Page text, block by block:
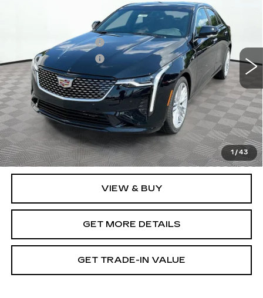
1 /43
1G6DB5RK7T0119278Stock:12C00942Model:6DC69
Ext.
$42,195
Purchase Allowance
-$500
Purchase Allowance
-$500
Document Fee
$899
Shorkey Price
$42,094
PricingDisclaimers
3.9% APR for 36 Months Plus $750 Purchase Allowance
for Well-Qualified Buyers When Financed w/ Cadillac
Financial
VIEW & BUY
GET MORE DETAILS
GET TRADE-IN VALUE